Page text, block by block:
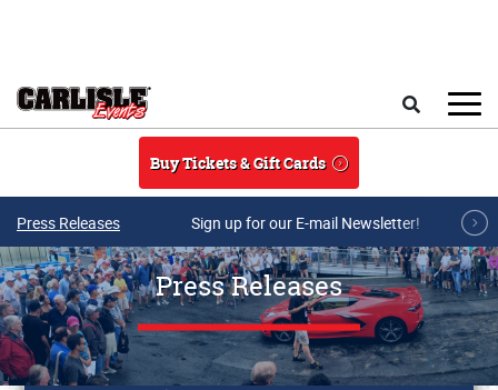
Buy Tickets & Gift Cards
Press Releases Sign up for our E-mail Newsletter!
Press Releases